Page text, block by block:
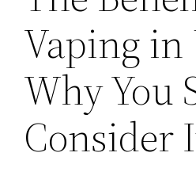
Vaping in
Why You
Consider